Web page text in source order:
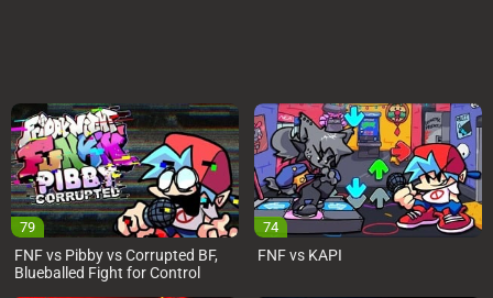
79
FNF vs Pibby vs Corrupted BF,
Blueballed Fight for Control
74
FNF vs KAPI